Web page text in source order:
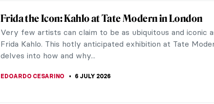
Ende: The First Documented Spanish Female
Manuscript Illuminator
She is an enigma, an ancient, foggy artist from northern
Spain in the Middle Ages. We learn nothing about Ende’s
identity, life, or whether she...